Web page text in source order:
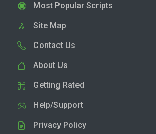
Most Popular Scripts
Site Map
Contact Us
About Us
Getting Rated
Help/Support
Privacy Policy